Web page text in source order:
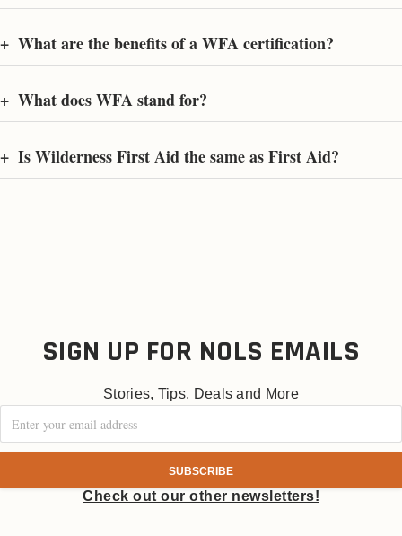
+ What are the benefits of a WFA certification?
+ What does WFA stand for?
+ Is Wilderness First Aid the same as First Aid?
SIGN UP FOR NOLS EMAILS
Stories, Tips, Deals and More
Check out our other newsletters!